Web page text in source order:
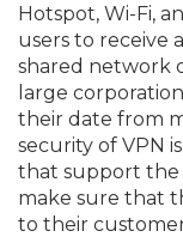
Hotspot, Wi-Fi,
users to receive
shared network
large
their date from
security of VPN
that support the
make sure that
to their